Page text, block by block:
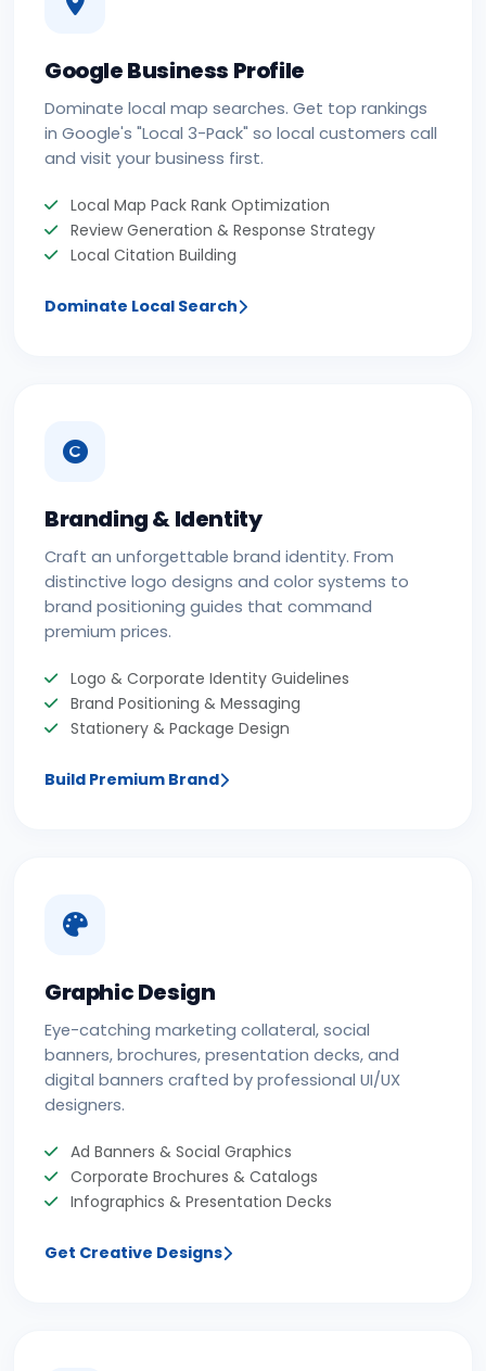
Google Business Profile
Dominate local map searches. Get top rankings
in Google's "Local 3-Pack" so local customers call
and visit your business first.
Local Map Pack Rank Optimization
Review Generation & Response Strategy
Local Citation Building
Dominate Local Search
Branding & Identity
Craft an unforgettable brand identity. From
distinctive logo designs and color systems to
brand positioning guides that command
premium prices.
Logo & Corporate Identity Guidelines
Brand Positioning & Messaging
Stationery & Package Design
Build Premium Brand
Graphic Design
Eye-catching marketing collateral, social
banners, brochures, presentation decks, and
digital banners crafted by professional UI/UX
designers.
Ad Banners & Social Graphics
Corporate Brochures & Catalogs
Infographics & Presentation Decks
Get Creative Designs